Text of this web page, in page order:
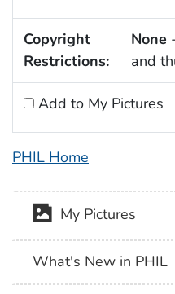
Copyright
Restrictions:
None
and
Add to My Pictures
PHIL Home
My Pictures
What's New in PHIL